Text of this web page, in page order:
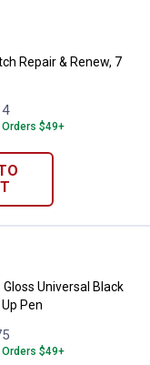
Repair & Renew, 7
Reviews
$49+
oz Gloss Universal
Gloss Universal Black
Pen
$49+